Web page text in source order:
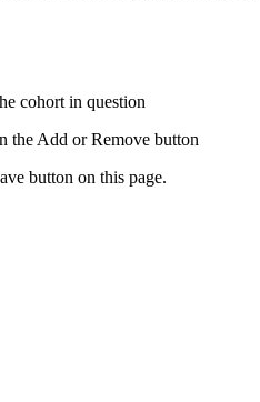
cohort in question
the Add or Remove button
button on this page.